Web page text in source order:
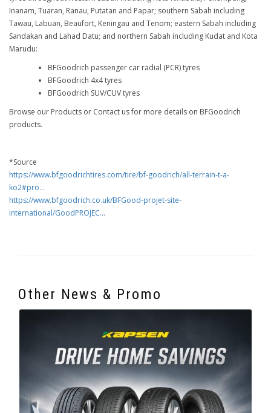
Inanam, Tuaran, Ranau, Putatan and Papar; southern Sabah including
Tawau, Labuan, Beaufort, Keningau and Tenom; eastern Sabah including
Sandakan and Lahad Datu; and northern Sabah including Kudat and Kota
Marudu:
BFGoodrich passenger car radial (PCR) tyres
BFGoodrich 4x4 tyres
BFGoodrich SUV/CUV tyres
Browse our Products or Contact us for more details on BFGoodrich
products.
*Source
https://www.bfgoodrichtires.com/tire/bf-goodrich/all-terrain-t-a-
ko2#pro...
https://www.bfgoodrich.co.uk/BFGood-projet-site-
international/GoodPROJEC...
Other News & Promo